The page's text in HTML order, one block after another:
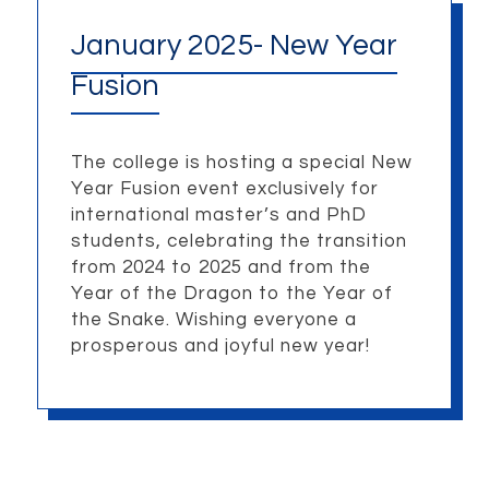
January 2025- New Year
Fusion
The college is hosting a special New
Year Fusion event exclusively for
international master’s and PhD
students, celebrating the transition
from 2024 to 2025 and from the
Year of the Dragon to the Year of
the Snake. Wishing everyone a
prosperous and joyful new year!